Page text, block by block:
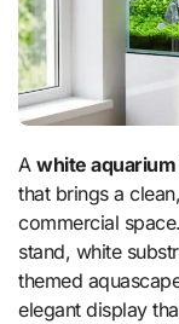
Awhite aquarium
that brings a
commercial
stand, white
themed
elegant display